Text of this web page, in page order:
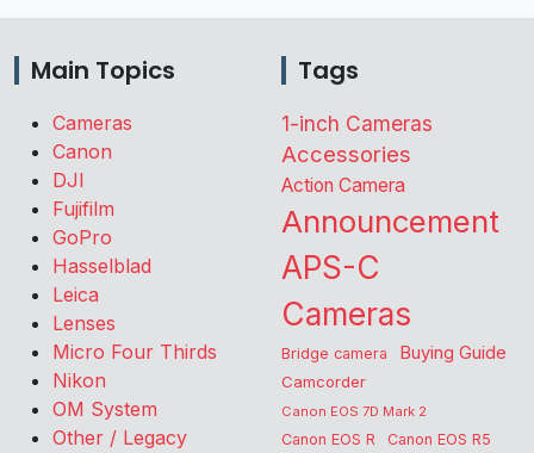
Main Topics
Cameras
Canon
DJI
Fujifilm
GoPro
Hasselblad
Leica
Lenses
Micro Four Thirds
Nikon
OM System
Other / Legacy
Tags
1-inch Cameras
Accessories
Action Camera
Announcement
APS-C
Cameras
Bridge camera Buying Guide
Camcorder
Canon EOS 7D Mark 2
Canon EOS R Canon EOS R5